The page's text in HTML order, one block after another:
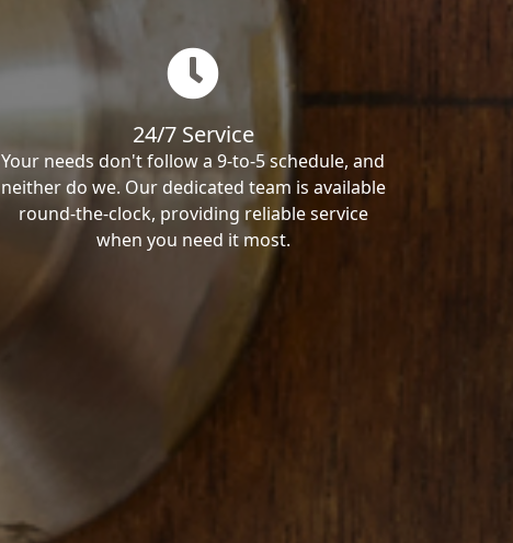
24/7 Service
Your needs don't follow a 9-to-5 schedule, and
neither do we. Our dedicated team is available
round-the-clock, providing reliable service
when you need it most.